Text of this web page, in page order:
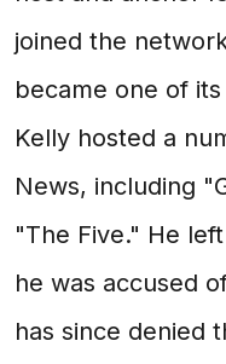
joined the
became one of
Kelly hosted a
News, including
"The Five." He
he was accused
has since denied